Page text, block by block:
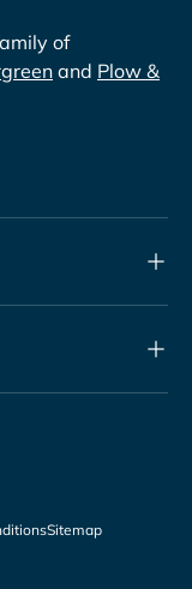
of
and Plow &
Sitemap